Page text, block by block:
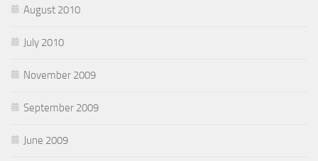
August 2010
July 2010
November 2009
September 2009
June 2009